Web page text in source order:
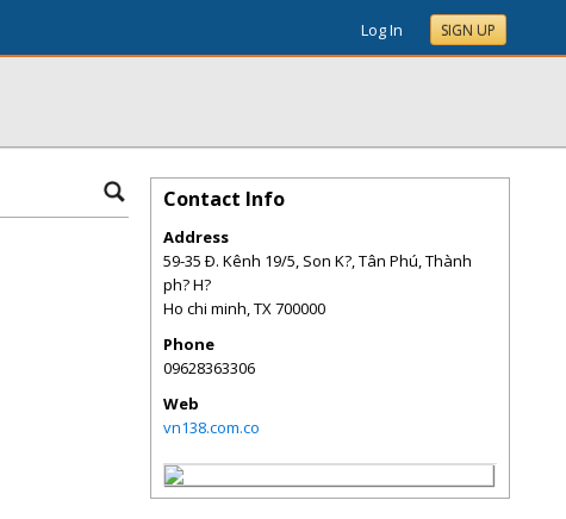
Log In SIGN UP
Contact Info
Address
59-35 Ð. Kênh 19/5, Son K?, Tân Phú, Thành
ph? H?
Ho chi minh,TX700000
Phone
09628363306
Web
vn138.com.co